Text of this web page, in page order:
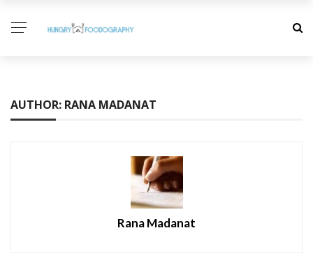
AUTHOR: RANA MADANAT
Rana Madanat